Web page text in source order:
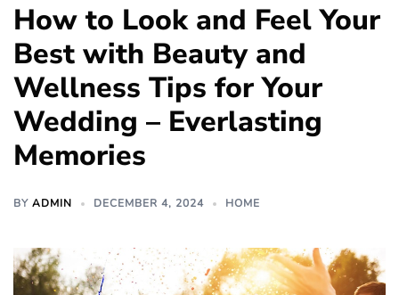
How to Look and Feel Your
Best with Beauty and
Wellness Tips for Your
Wedding – Everlasting
Memories
BY ADMIN DECEMBER 4, 2024 HOME